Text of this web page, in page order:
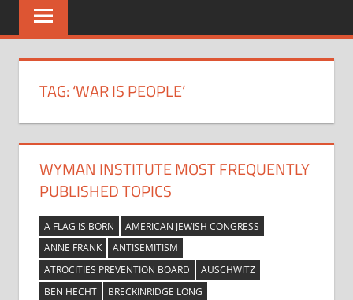
TAG:‘WAR IS PEOPLE’
WYMAN INSTITUTE MOST FREQUENTLY
PUBLISHED TOPICS
A FLAG IS BORN
AMERICAN JEWISH CONGRESS
ANNE FRANK
ANTISEMITISM
ATROCITIES PREVENTION BOARD
AUSCHWITZ
BEN HECHT
BRECKINRIDGE LONG